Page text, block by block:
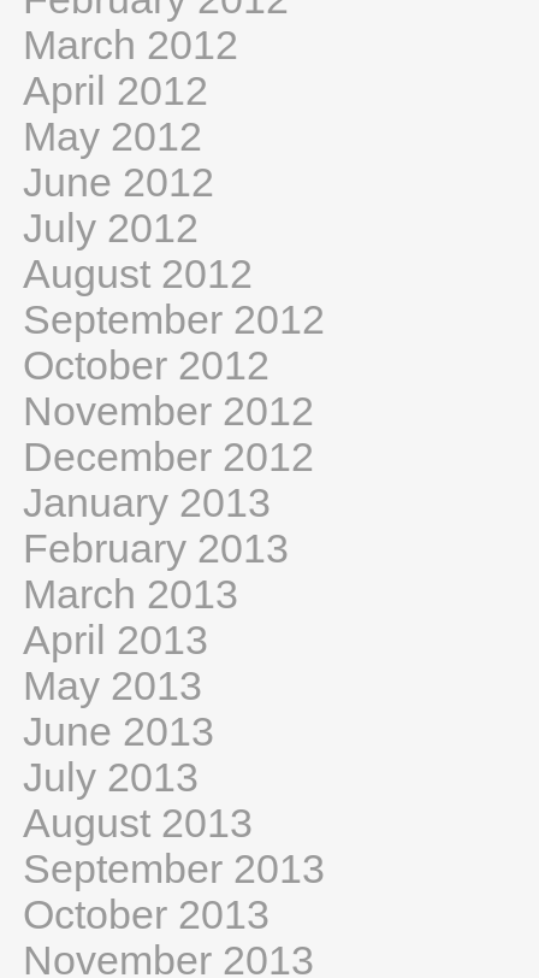
March 2012
April 2012
May 2012
June 2012
July 2012
August 2012
September 2012
October 2012
November 2012
December 2012
January 2013
February 2013
March 2013
April 2013
May 2013
June 2013
July 2013
August 2013
September 2013
October 2013
November 2013